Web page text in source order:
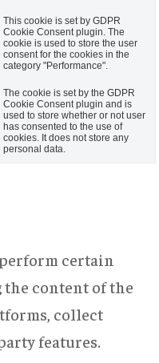
This cookie is set by GDPR
Cookie Consent plugin. The
cookie is used to store the user
consent for the cookies in the
category "Performance".
The cookie is set by the GDPR
Cookie Consent plugin and is
used to store whether or not user
has consented to the use of
cookies. It does not store any
personal data.
certain
content of the
collect
features.